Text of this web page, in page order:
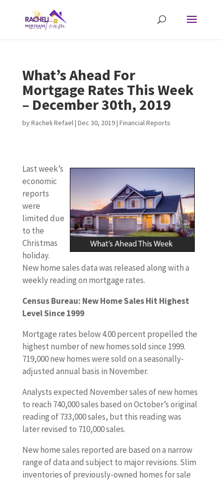
What’s Ahead For
Mortgage Rates This Week
– December 30th, 2019
byRacheli Refael| Dec 30, 2019| Financial Reports
Last week’s
economic
reports
were
limited due
to the
Christmas
holiday.
New home sales data was released along with a
weekly reading on mortgage rates.
Census Bureau: New Home Sales Hit Highest
Level Since 1999
Mortgage rates below 4.00 percent propelled the
highest number of new homes sold since 1999.
719,000 new homes were sold on a seasonally-
adjusted annual basis in November.
Analysts expected November sales of new homes
to reach 740,000 sales based on October’s original
reading of 733,000 sales, but this reading was
later revised to 710,000 sales.
New home sales reported are based on a narrow
range of data and subject to major revisions. Slim
inventories of previously-owned homes for sale